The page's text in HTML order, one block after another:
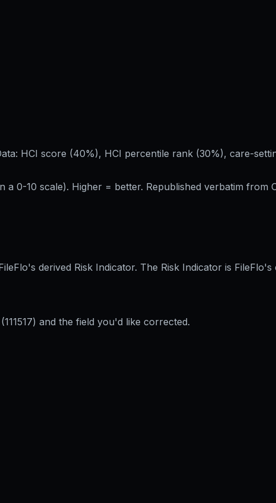
HCI score (40%), HCI percentile rank (30%), care-
a 0-10 scale). Higher = better. Republished verbatim from
derived Risk Indicator. The Risk Indicator is
111517) and the field you'd like corrected.